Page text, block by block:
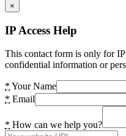
×
IP Access Help
This contact form is only for
confidential information or
* Your Name
* Email
* How can we help you?